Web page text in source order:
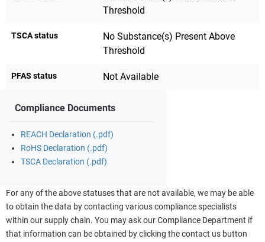
Threshold
TSCA status
No Substance(s) Present Above
Threshold
PFAS status Not Available
Compliance Documents
REACH Declaration (.pdf)
RoHS Declaration (.pdf)
TSCA Declaration (.pdf)
For any of the above statuses that are not available, we may be able
to obtain the data by contacting various compliance specialists
within our supply chain. You may ask our Compliance Department if
that information can be obtained by clicking the contact us button